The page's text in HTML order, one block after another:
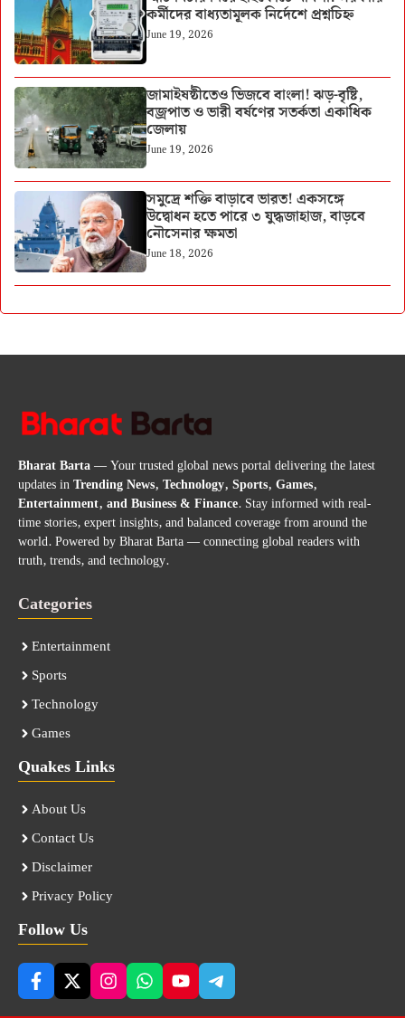
কর্মীদের বাধ্যতামূলক নির্দেশে প্রশ্নচিহ্ন
June 19, 2026
জামাইষষ্ঠীতেও ভিজবে বাংলা! ঝড়-বৃষ্টি,
বজ্রপাত ও ভারী বর্ষণের সতর্কতা একাধিক
জেলায়
June 19, 2026
সমুদ্রে শক্তি বাড়াবে ভারত! একসঙ্গে
উদ্বোধন হতে পারে ৩ যুদ্ধজাহাজ, বাড়বে
নৌসেনার ক্ষমতা
June 18, 2026
Bharat Barta— Your trusted global news portal delivering the latest
updates inTrending News, Technology, Sports, Games,
Entertainment, and Business & Finance. Stay informed with real-
time stories, expert insights, and balanced coverage from around the
world. Powered by Bharat Barta — connecting global readers with
truth, trends, and technology.
Categories
Entertainment
Sports
Technology
Games
Quakes Links
About Us
Contact Us
Disclaimer
Privacy Policy
Follow Us